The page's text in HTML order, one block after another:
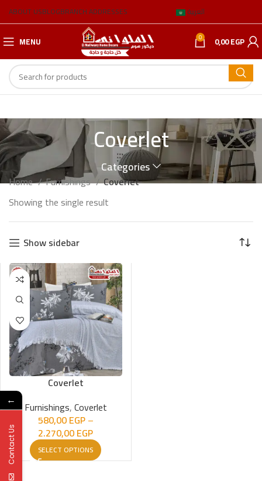
ABOUT USBLOGBRANCH ADDRESSES العربية
MENU 0 0,00EGP
Coverlet
Categories
Home Furnishings Coverlet
Showing the single result
Show sidebar
Coverlet
Furnishings,Coverlet
580,00EGP–
2.270,00EGP
SELECT OPTIONS
←
Contact Us